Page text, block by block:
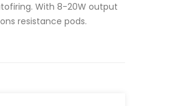
With 8-20W output
resistance pods.